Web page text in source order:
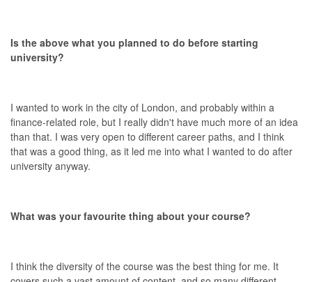
Is the above what you planned to do before starting
university?
I wanted to work in the city of London, and probably within a
finance-related role, but I really didn't have much more of an idea
than that. I was very open to different career paths, and I think
that was a good thing, as it led me into what I wanted to do after
university anyway.
What was your favourite thing about your course?
I think the diversity of the course was the best thing for me. It